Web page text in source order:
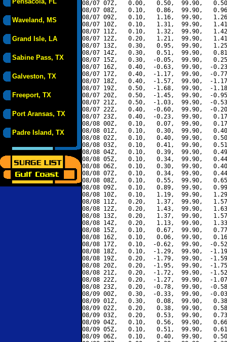
Waveland, MS
Grand Isle, LA
Sabine Pass, TX
Galveston, TX
Freeport, TX
Port Aransas, TX
Padre Island, TX
08/07 07Z,   0.00,   0.50,  99.90,
08/07 08Z,   0.10,   0.86,  99.90,
08/07 09Z,   0.10,   1.16,  99.90,
08/07 10Z,   0.10,   1.31,  99.90,
08/07 11Z,   0.10,   1.32,  99.90,
08/07 12Z,   0.20,   1.21,  99.90,
08/07 13Z,   0.30,   0.95,  99.90,
08/07 14Z,   0.30,   0.51,  99.90,
08/07 15Z,   0.30,  -0.05,  99.90,
08/07 16Z,   0.40,  -0.63,  99.90,  -
08/07 17Z,   0.40,  -1.17,  99.90,  -
08/07 18Z,   0.40,  -1.57,  99.90,  -
08/07 19Z,   0.50,  -1.68,  99.90,  -
08/07 20Z,   0.50,  -1.45,  99.90,  -
08/07 21Z,   0.50,  -1.03,  99.90,  -
08/07 22Z,   0.40,  -0.60,  99.90,  -
08/07 23Z,   0.40,  -0.23,  99.90,
08/08 00Z,   0.10,   0.07,  99.90,
08/08 01Z,   0.10,   0.30,  99.90,
08/08 02Z,   0.10,   0.40,  99.90,
08/08 03Z,   0.10,   0.41,  99.90,
08/08 04Z,   0.10,   0.39,  99.90,
08/08 05Z,   0.10,   0.34,  99.90,
08/08 06Z,   0.10,   0.30,  99.90,
08/08 07Z,   0.10,   0.34,  99.90,
08/08 08Z,   0.10,   0.55,  99.90,
08/08 09Z,   0.10,   0.89,  99.90,
08/08 10Z,   0.10,   1.19,  99.90,
08/08 11Z,   0.20,   1.37,  99.90,
08/08 12Z,   0.20,   1.43,  99.90,
08/08 13Z,   0.20,   1.37,  99.90,
08/08 14Z,   0.20,   1.13,  99.90,
08/08 15Z,   0.10,   0.67,  99.90,
08/08 16Z,   0.10,   0.06,  99.90,
08/08 17Z,   0.10,  -0.62,  99.90,  -
08/08 18Z,   0.10,  -1.29,  99.90,  -
08/08 19Z,   0.20,  -1.79,  99.90,  -
08/08 20Z,   0.20,  -1.95,  99.90,  -
08/08 21Z,   0.20,  -1.72,  99.90,  -
08/08 22Z,   0.20,  -1.27,  99.90,  -
08/08 23Z,   0.20,  -0.78,  99.90,  -
08/09 00Z,   0.30,  -0.33,  99.90,  -
08/09 01Z,   0.30,   0.08,  99.90,
08/09 02Z,   0.20,   0.38,  99.90,
08/09 03Z,   0.20,   0.53,  99.90,
08/09 04Z,   0.10,   0.56,  99.90,
08/09 05Z,   0.10,   0.51,  99.90,
08/09 06Z,   0.10,   0.40,  99.90,